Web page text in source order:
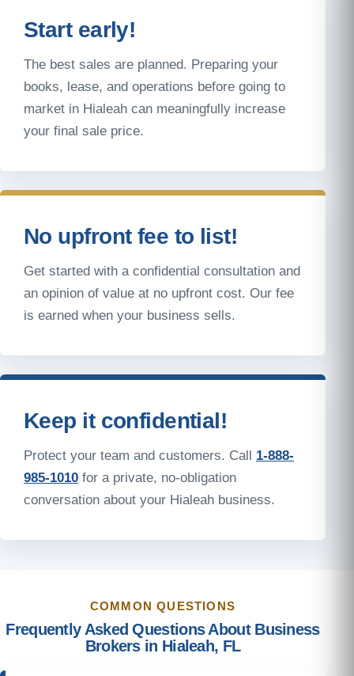
Start early!
The best sales are planned. Preparing your
books, lease, and operations before going to
market in Hialeah can meaningfully increase
your final sale price.
No upfront fee to list!
Get started with a confidential consultation and
an opinion of value at no upfront cost. Our fee
is earned when your business sells.
Keep it confidential!
Protect your team and customers. Call 1-888-
985-1010 for a private, no-obligation
conversation about your Hialeah business.
COMMON QUESTIONS
Frequently Asked Questions About Business
Brokers in Hialeah, FL